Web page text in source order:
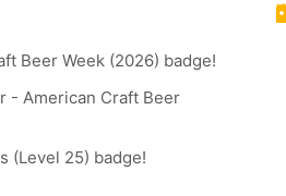
Beer Week (2026) badge!
- American Craft Beer
(Level 25) badge!